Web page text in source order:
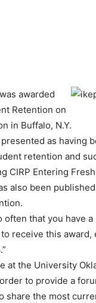
awarded
Retention on
in Buffalo, N.Y.
as having
retention and
CIRP Entering
also been
that you have
receive this
at the University
to provide a
the most